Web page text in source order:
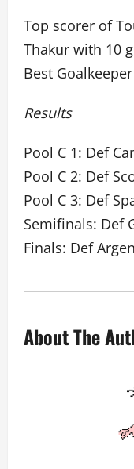
Top scorer of
Thakur with 10
Best
Results
Pool C 1: Def
Pool C 2: Def
Pool C 3: Def
Semifinals: Def
Finals: Def
About The